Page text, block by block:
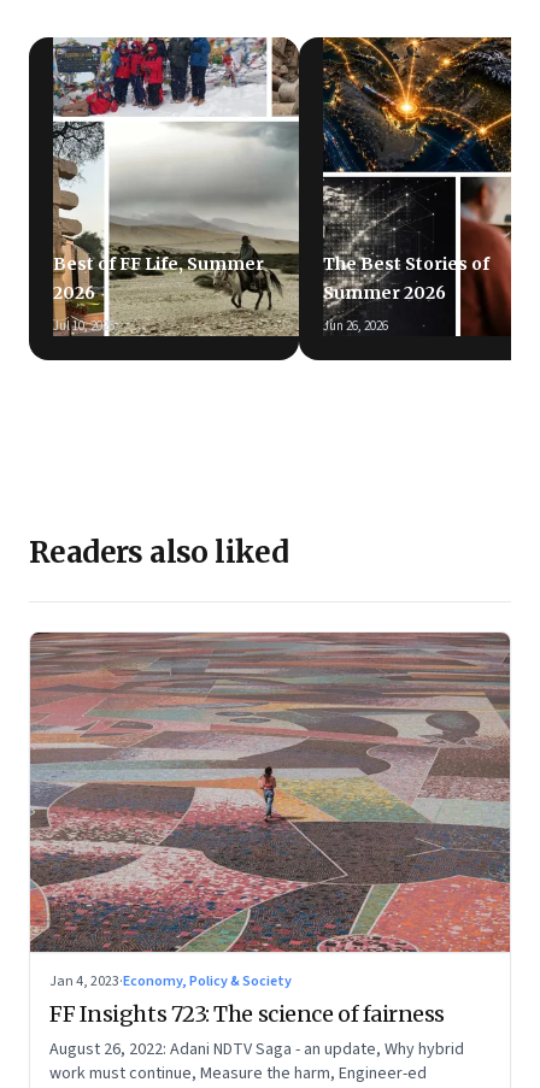
Best of FF Life, Summer
2026
Jul 10, 2026
The Best Stories of
Summer 2026
Jun 26, 2026
Readers also liked
Jan 4, 2023·Economy, Policy & Society
FF Insights 723: The science of fairness
August 26, 2022: Adani NDTV Saga - an update, Why hybrid
work must continue, Measure the harm, Engineer-ed